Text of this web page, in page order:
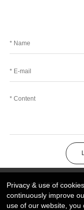
Copyright © 2026
Privacy & use of
continuously improve
use of our website,